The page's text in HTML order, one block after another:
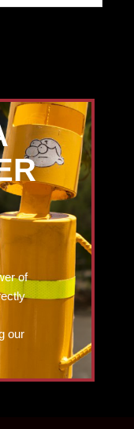
of
our